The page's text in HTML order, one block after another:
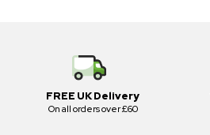
FREE UK Delivery
On all orders over £60